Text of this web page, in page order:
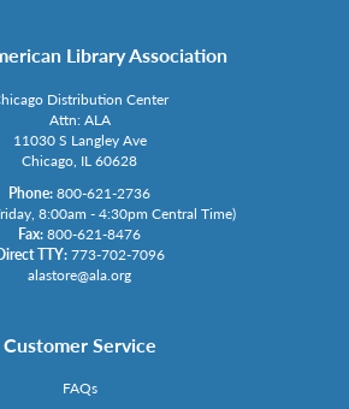
Library Association
Distribution Center
Attn: ALA
11030 S Langley Ave
Chicago, IL 60628
Phone: 800-621-2736
8:00am - 4:30pm Central Time)
Fax: 800-621-8476
TTY: 773-702-7096
alastore@ala.org
Customer Service
FAQs